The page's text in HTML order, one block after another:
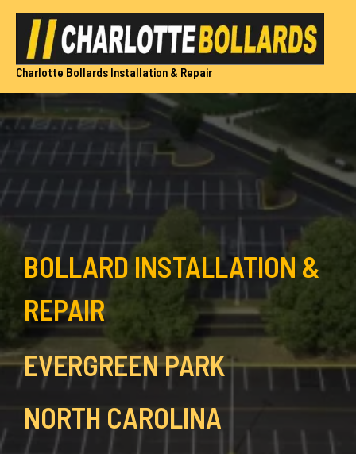
Skip
content
Charlotte Bollards Installation & Repair
BOLLARD INSTALLATION &
REPAIR
EVERGREEN PARK
NORTH CAROLINA